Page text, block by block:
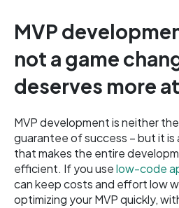
MVP
not a game
deserves more
MVP development is neither
guarantee of success – but it is
that makes the entire
efficient. If you uselow-code
can keep costs and effort low
optimizing your MVP quickly,